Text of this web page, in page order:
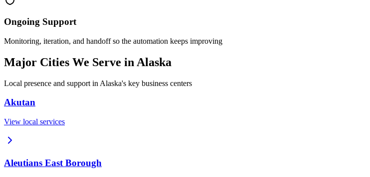
Ongoing Support
Monitoring, iteration, and handoff so the automation keeps improving
Major Cities We Serve in Alaska
Local presence and support in Alaska's key business centers
Akutan
View local services
Aleutians East Borough